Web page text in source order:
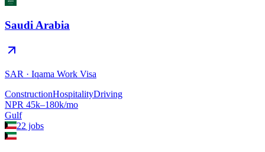
Saudi Arabia
SAR · Iqama Work Visa
ConstructionHospitalityDriving
NPR 45k–180k/mo
Gulf
22 jobs